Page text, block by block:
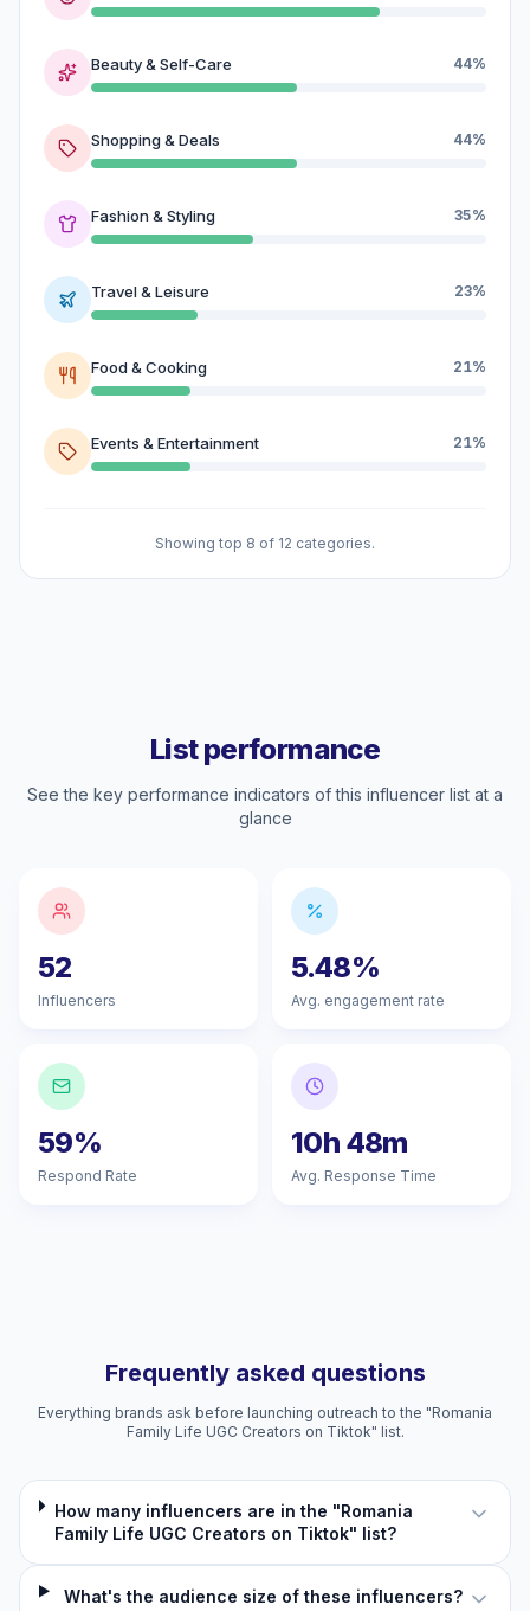
Beauty & Self-Care 44%
Shopping & Deals 44%
Fashion & Styling 35%
Travel & Leisure 23%
Food & Cooking 21%
Events & Entertainment 21%
Showing top 8 of 12 categories.
List performance
See the key performance indicators of this influencer list at a
glance
52
Influencers
5.48%
Avg. engagement rate
59%
Respond Rate
10h 48m
Avg. Response Time
Frequently asked questions
Everything brands ask before launching outreach to the "Romania
Family Life UGC Creators on Tiktok" list.
How many influencers are in the "Romania
Family Life UGC Creators on Tiktok" list?
What's the audience size of these influencers?